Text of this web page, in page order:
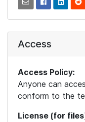
Access
Access Policy:
Anyone can
conform to the
License (for